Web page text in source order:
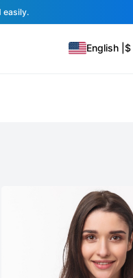
easily.
English $